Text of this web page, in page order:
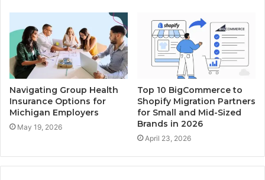
Navigating Group Health
Insurance Options for
Michigan Employers
May 19, 2026
Top 10 BigCommerce to
Shopify Migration Partners
for Small and Mid-Sized
Brands in 2026
April 23, 2026